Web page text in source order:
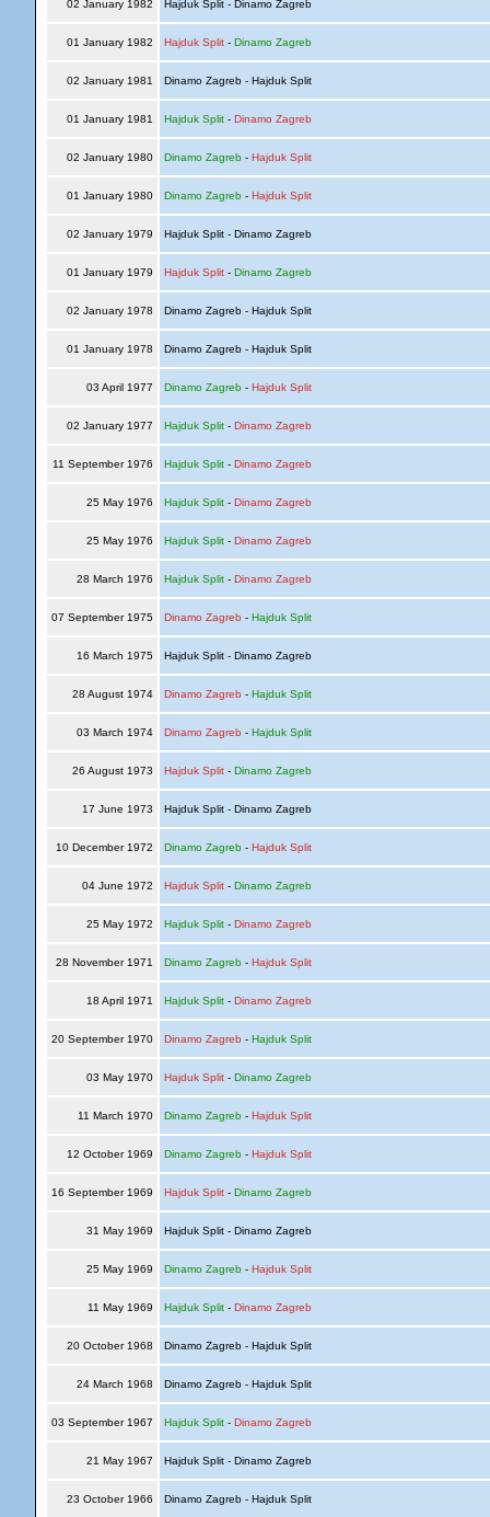
02 January 1982 Hajduk Split - Dinamo Zagreb
01 January 1982 Hajduk Split- Dinamo Zagreb
02 January 1981 Dinamo Zagreb - Hajduk Split
01 January 1981 Hajduk Split- Dinamo Zagreb
02 January 1980 Dinamo Zagreb- Hajduk Split
01 January 1980 Dinamo Zagreb- Hajduk Split
02 January 1979 Hajduk Split - Dinamo Zagreb
01 January 1979 Hajduk Split- Dinamo Zagreb
02 January 1978 Dinamo Zagreb - Hajduk Split
01 January 1978 Dinamo Zagreb - Hajduk Split
03 April 1977 Dinamo Zagreb- Hajduk Split
02 January 1977 Hajduk Split- Dinamo Zagreb
11 September 1976 Hajduk Split- Dinamo Zagreb
25 May 1976 Hajduk Split- Dinamo Zagreb
25 May 1976 Hajduk Split- Dinamo Zagreb
28 March 1976 Hajduk Split- Dinamo Zagreb
07 September 1975 Dinamo Zagreb - Hajduk Split
16 March 1975 Hajduk Split - Dinamo Zagreb
28 August 1974 Dinamo Zagreb - Hajduk Split
03 March 1974 Dinamo Zagreb - Hajduk Split
26 August 1973 Hajduk Split- Dinamo Zagreb
17 June 1973 Hajduk Split - Dinamo Zagreb
10 December 1972 Dinamo Zagreb- Hajduk Split
04 June 1972 Hajduk Split- Dinamo Zagreb
25 May 1972 Hajduk Split- Dinamo Zagreb
28 November 1971 Dinamo Zagreb- Hajduk Split
18 April 1971 Hajduk Split- Dinamo Zagreb
20 September 1970 Dinamo Zagreb - Hajduk Split
03 May 1970 Hajduk Split- Dinamo Zagreb
11 March 1970 Dinamo Zagreb- Hajduk Split
12 October 1969 Dinamo Zagreb- Hajduk Split
16 September 1969 Hajduk Split- Dinamo Zagreb
31 May 1969 Hajduk Split - Dinamo Zagreb
25 May 1969 Dinamo Zagreb- Hajduk Split
11 May 1969 Hajduk Split- Dinamo Zagreb
20 October 1968 Dinamo Zagreb - Hajduk Split
24 March 1968 Dinamo Zagreb - Hajduk Split
03 September 1967 Hajduk Split- Dinamo Zagreb
21 May 1967 Hajduk Split - Dinamo Zagreb
23 October 1966 Dinamo Zagreb - Hajduk Split